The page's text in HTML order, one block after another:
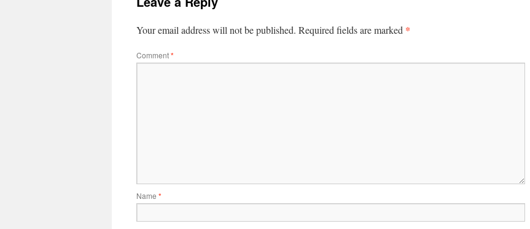
Your email address will not be published. Required fields are marked *
Comment*
Name *